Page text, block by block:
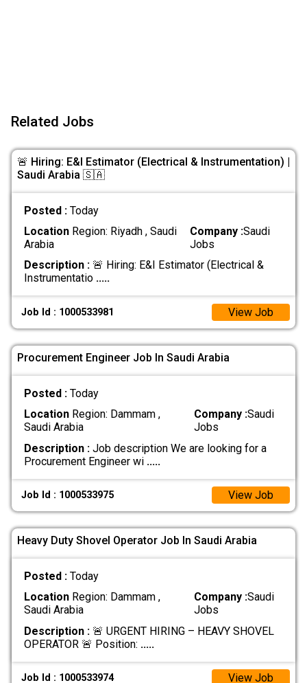
Related Jobs
🚨 Hiring: E&I Estimator (Electrical & Instrumentation) |
Saudi Arabia 🇸🇦
Posted : Today
LocationRegion: Riyadh , Saudi
Arabia
Company :Saudi
Jobs
Description :🚨 Hiring: E&I Estimator (Electrical &
Instrumentatio .....
Job Id : 1000533981 View Job
Procurement Engineer Job In Saudi Arabia
Posted : Today
LocationRegion: Dammam ,
Saudi Arabia
Company :Saudi
Jobs
Description :Job description We are looking for a
Procurement Engineer wi .....
Job Id : 1000533975 View Job
Heavy Duty Shovel Operator Job In Saudi Arabia
Posted : Today
LocationRegion: Dammam ,
Saudi Arabia
Company :Saudi
Jobs
Description :🚨 URGENT HIRING – HEAVY SHOVEL
OPERATOR 🚨 Position: .....
Job Id : 1000533974 View Job